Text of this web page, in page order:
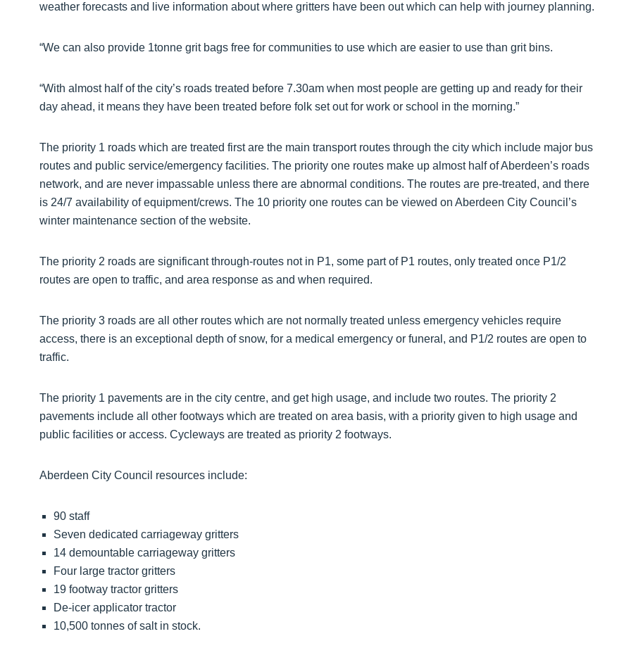
weather forecasts and live information about where gritters have been out which can help with journey planning.
“We can also provide 1tonne grit bags free for communities to use which are easier to use than grit bins.
“With almost half of the city’s roads treated before 7.30am when most people are getting up and ready for their
day ahead, it means they have been treated before folk set out for work or school in the morning.”
The priority 1 roads which are treated first are the main transport routes through the city which include major bus
routes and public service/emergency facilities. The priority one routes make up almost half of Aberdeen’s roads
network, and are never impassable unless there are abnormal conditions. The routes are pre-treated, and there
is 24/7 availability of equipment/crews. The 10 priority one routes can be viewed on Aberdeen City Council’s
winter maintenance section of the website.
The priority 2 roads are significant through-routes not in P1, some part of P1 routes, only treated once P1/2
routes are open to traffic, and area response as and when required.
The priority 3 roads are all other routes which are not normally treated unless emergency vehicles require
access, there is an exceptional depth of snow, for a medical emergency or funeral, and P1/2 routes are open to
traffic.
The priority 1 pavements are in the city centre, and get high usage, and include two routes. The priority 2
pavements include all other footways which are treated on area basis, with a priority given to high usage and
public facilities or access. Cycleways are treated as priority 2 footways.
Aberdeen City Council resources include:
90 staff
Seven dedicated carriageway gritters
14 demountable carriageway gritters
Four large tractor gritters
19 footway tractor gritters
De-icer applicator tractor
10,500 tonnes of salt in stock.